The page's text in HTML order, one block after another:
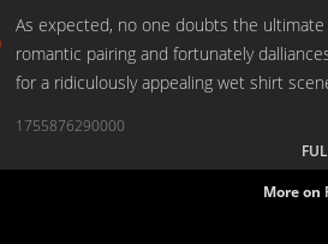
As expected, no one doubts the ultimate
romantic pairing and fortunately
for a ridiculously appealing wet shirt
1755876290000
More on